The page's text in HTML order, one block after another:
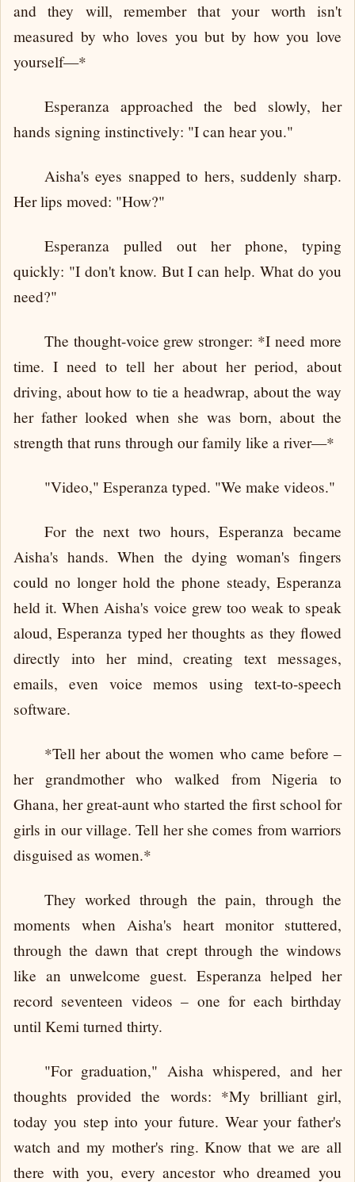
and they will, remember that your worth isn't
measured by who loves you but by how you love
yourself—*
Esperanza approached the bed slowly, her
hands signing instinctively: "I can hear you."
Aisha's eyes snapped to hers, suddenly sharp.
Her lips moved: "How?"
Esperanza pulled out her phone, typing
quickly: "I don't know. But I can help. What do you
need?"
The thought-voice grew stronger: *I need more
time. I need to tell her about her period, about
driving, about how to tie a headwrap, about the way
her father looked when she was born, about the
strength that runs through our family like a river—*
"Video," Esperanza typed. "We make videos."
For the next two hours, Esperanza became
Aisha's hands. When the dying woman's fingers
could no longer hold the phone steady, Esperanza
held it. When Aisha's voice grew too weak to speak
aloud, Esperanza typed her thoughts as they flowed
directly into her mind, creating text messages,
emails, even voice memos using text-to-speech
software.
*Tell her about the women who came before –
her grandmother who walked from Nigeria to
Ghana, her great-aunt who started the first school for
girls in our village. Tell her she comes from warriors
disguised as women.*
They worked through the pain, through the
moments when Aisha's heart monitor stuttered,
through the dawn that crept through the windows
like an unwelcome guest. Esperanza helped her
record seventeen videos – one for each birthday
until Kemi turned thirty.
"For graduation," Aisha whispered, and her
thoughts provided the words: *My brilliant girl,
today you step into your future. Wear your father's
watch and my mother's ring. Know that we are all
there with you, every ancestor who dreamed you